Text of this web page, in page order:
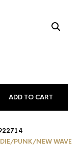
ADD TO CART
PUNK/NEW WAVE